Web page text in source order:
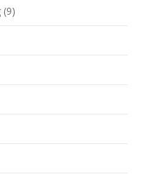
(9)